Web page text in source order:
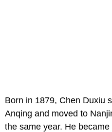
Born in 1879, Chen Duxiu
Anqing and moved to
the same year. He